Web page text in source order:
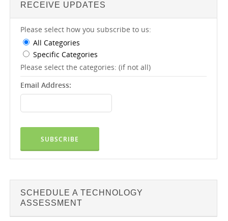
RECEIVE UPDATES
Please select how you subscribe to us:
All Categories
Specific Categories
Please select the categories: (if not all)
Email Address:
SCHEDULE A TECHNOLOGY
ASSESSMENT